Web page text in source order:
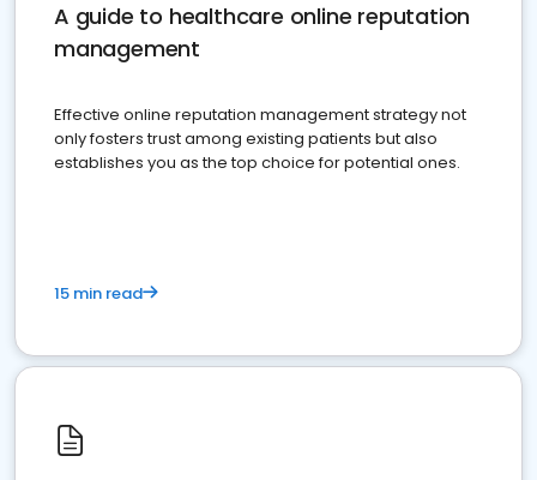
A guide to healthcare online reputation
management
Effective online reputation management strategy not
only fosters trust among existing patients but also
establishes you as the top choice for potential ones.
15 min read